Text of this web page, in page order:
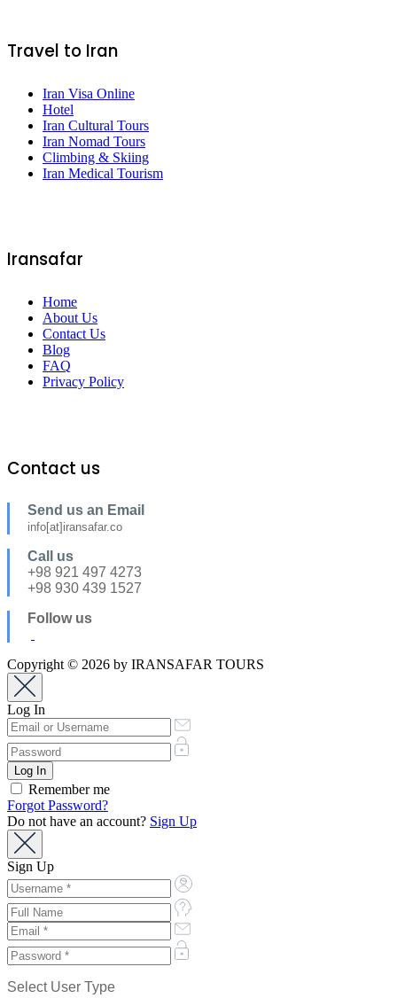
Travel to Iran
Iran Visa Online
Hotel
Iran Cultural Tours
Iran Nomad Tours
Climbing & Skiing
Iran Medical Tourism
Iransafar
Home
About Us
Contact Us
Blog
FAQ
Privacy Policy
Contact us
Send us an Email
info[at]iransafar.co
Call us
+98 921 497 4273
+98 930 439 1527
Follow us
Copyright © 2026 by IRANSAFAR TOURS
Log In
Remember me
Forgot Password?
Do not have an account? Sign Up
Sign Up
Select User Type